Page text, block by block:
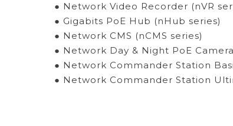
● Network Video Recorder (nVR
● Gigabits PoE Hub (nHub series)
● Network CMS (nCMS series)
● Network Day & Night PoE
● Network Commander Station
● Network Commander Station